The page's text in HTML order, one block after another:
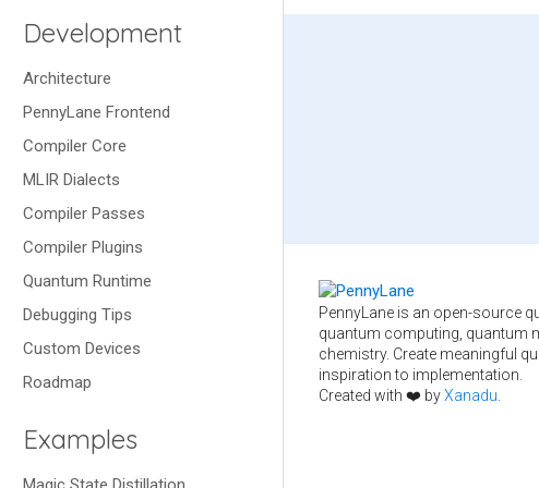
Development
Architecture
PennyLane Frontend
Compiler Core
MLIR Dialects
Compiler Passes
Compiler Plugins
Quantum Runtime
Debugging Tips
Custom Devices
Roadmap
Examples
PennyLane is an open-source
quantum computing, quantum
chemistry. Create meaningful
inspiration to implementation.
Created with ❤️ byXanadu